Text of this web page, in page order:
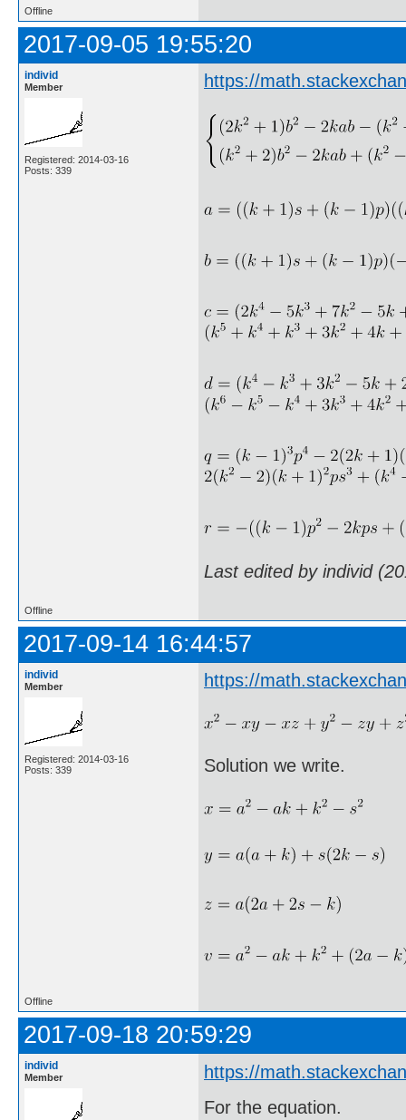
Offline
2017-09-05 19:55:20
individ
Member
Registered: 2014-03-16
Posts: 339
https://
Last edited by individ
Offline
2017-09-14 16:44:57
individ
Member
Registered: 2014-03-16
Posts: 339
https://
Solution we write.
Offline
2017-09-18 20:59:29
individ
Member
https://
For the equation.